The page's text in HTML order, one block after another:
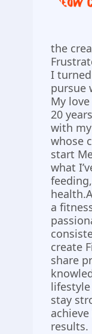
the
I
pursue
My
20
with
whose
start
what
a
create
share
stay
results.